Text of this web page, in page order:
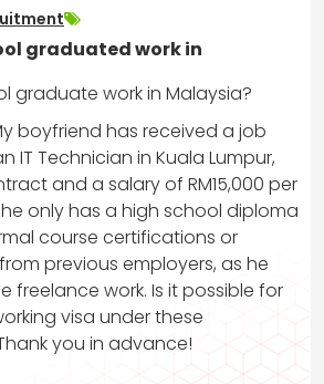
graduated work in
graduate work in Malaysia?
boyfriend has received a job
IT Technician in Kuala Lumpur,
and a salary of RM15,000 per
only has a high school diploma
course certifications or
previous employers, as he
freelance work. Is it possible for
visa under these
you in advance!